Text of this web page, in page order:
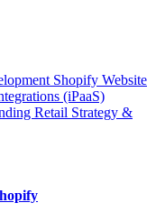
Shopify Website
(iPaaS)
Retail Strategy &